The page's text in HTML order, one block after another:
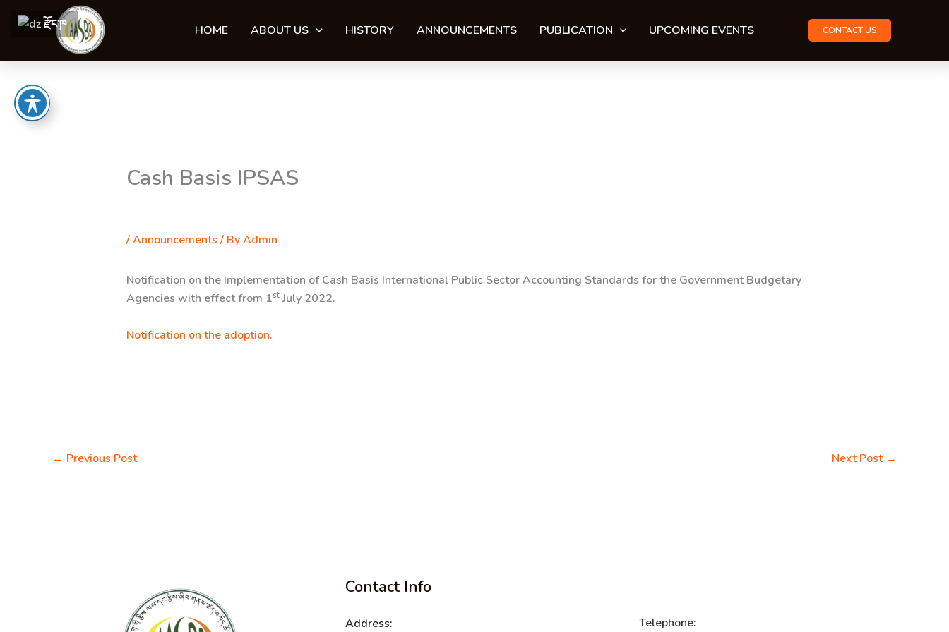
HOME ABOUT US HISTORY ANNOUNCEMENTS PUBLICATION UPCOMING EVENTS CONTACT US
Cash Basis IPSAS
/Announcements / ByAdmin
Notification on the Implementation of Cash Basis International Public Sector Accounting Standards for the Government Budgetary
Agencies with effect from 1stJuly 2022.
Notification on the adoption.
← Previous Post Next Post →
Contact Info
Address: Telephone:
རྫོང་ཁ